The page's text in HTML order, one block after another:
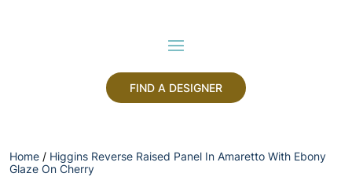
FIND A DESIGNER
Home / Higgins Reverse Raised Panel In Amaretto With Ebony
Glaze On Cherry